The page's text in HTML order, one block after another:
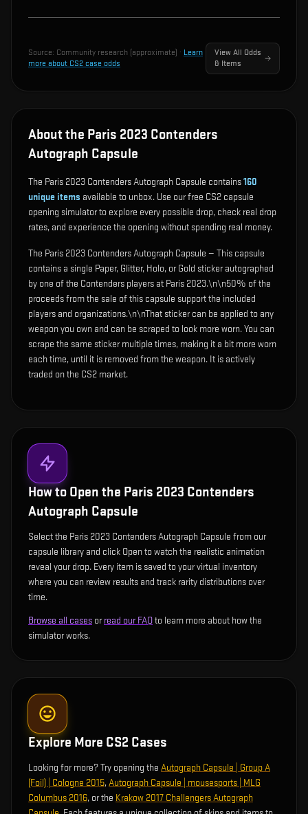
Source: Community research (approximate) · Learn
more about CS2 case odds
View All Odds
& Items
About the Paris 2023 Contenders
Autograph Capsule
The Paris 2023 Contenders Autograph Capsule contains160
unique items available to unbox. Use our free CS2 capsule
opening simulator to explore every possible drop, check real drop
rates, and experience the opening without spending real money.
The Paris 2023 Contenders Autograph Capsule — This capsule
contains a single Paper, Glitter, Holo, or Gold sticker autographed
by one of the Contenders players at Paris 2023.\n\n50% of the
proceeds from the sale of this capsule support the included
players and organizations.\n\nThat sticker can be applied to any
weapon you own and can be scraped to look more worn. You can
scrape the same sticker multiple times, making it a bit more worn
each time, until it is removed from the weapon. It is actively
traded on the CS2 market.
How to Open the Paris 2023 Contenders
Autograph Capsule
Select the Paris 2023 Contenders Autograph Capsule from our
capsule library and click Open to watch the realistic animation
reveal your drop. Every item is saved to your virtual inventory
where you can review results and track rarity distributions over
time.
Browse all cases orread our FAQto learn more about how the
simulator works.
Explore More CS2 Cases
Looking for more? Try opening the Autograph Capsule | Group A
(Foil) | Cologne 2015,Autograph Capsule | mousesports | MLG
Columbus 2016, or the Krakow 2017 Challengers Autograph